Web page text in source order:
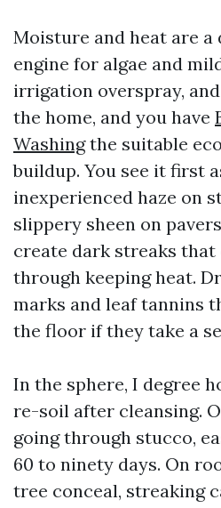
Moisture and heat are a
engine for algae and
irrigation overspray,
the home, and you have
Washingthe suitable
buildup. You see it first
inexperienced haze on
slippery sheen on
create dark streaks that
through keeping heat.
marks and leaf tannins
the floor if they take a
In the sphere, I degree
re-soil after cleansing.
going through stucco,
60 to ninety days. On
tree conceal, streaking